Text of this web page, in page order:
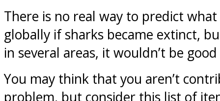
There is no real way to predict
globally if sharks became extinct,
in several areas, it wouldn’t be
You may think that you aren’t
problem, but consider this list of